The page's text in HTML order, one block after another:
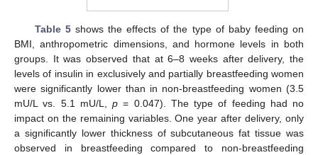
Table 5shows the effects of the type of baby feeding on
BMI, anthropometric dimensions, and hormone levels in both
groups. It was observed that at 6–8 weeks after delivery, the
levels of insulin in exclusively and partially breastfeeding women
were significantly lower than in non-breastfeeding women (3.5
mU/L vs. 5.1 mU/L, p = 0.047). The type of feeding had no
impact on the remaining variables. One year after delivery, only
a significantly lower thickness of subcutaneous fat tissue was
observed in breastfeeding compared to non-breastfeeding